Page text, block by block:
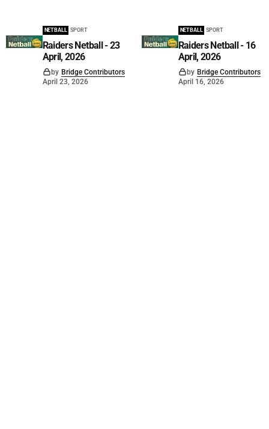
NETBALL SPORT
Raiders Netball - 23
April, 2026
by Bridge Contributors
April 23, 2026
NETBALL SPORT
Raiders Netball - 16
April, 2026
by Bridge Contributors
April 16, 2026